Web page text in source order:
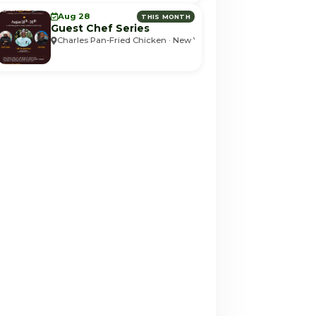
Aug 28 THIS MONTH
Guest Chef Series
Charles Pan-Fried Chicken · New York, NY